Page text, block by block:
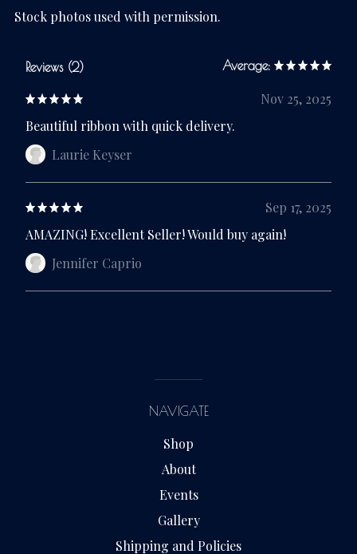
Stock photos used with permission.
Reviews (2) Average:
Nov 25, 2025
Beautiful ribbon with quick delivery.
Laurie Keyser
Sep 17, 2025
AMAZING! Excellent Seller! Would buy again!
Jennifer Caprio
NAVIGATE
Shop
About
Events
Gallery
Shipping and Policies